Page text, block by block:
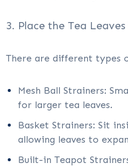
3. Place the Tea
There are different types
Mesh Ball Strainers:
for larger tea leaves.
Basket Strainers: Sit
allowing leaves to
Built-in Teapot